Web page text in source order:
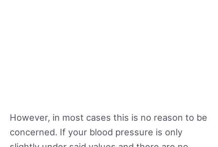
However, in most cases this is no reason to be
concerned. If your blood pressure is only